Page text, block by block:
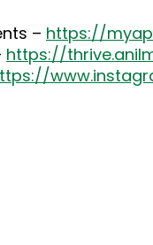
– https://
https://